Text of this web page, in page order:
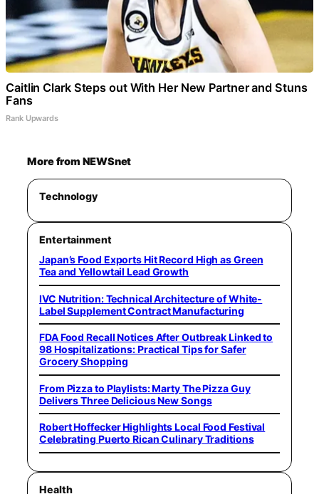
Caitlin Clark Steps out With Her New Partner and Stuns
Fans
Rank Upwards
More from NEWSnet
Technology
Entertainment
Japan’s Food Exports Hit Record High as Green
Tea and Yellowtail Lead Growth
IVC Nutrition: Technical Architecture of White-
Label Supplement Contract Manufacturing
FDA Food Recall Notices After Outbreak Linked to
98 Hospitalizations: Practical Tips for Safer
Grocery Shopping
From Pizza to Playlists: Marty The Pizza Guy
Delivers Three Delicious New Songs
Robert Hoffecker Highlights Local Food Festival
Celebrating Puerto Rican Culinary Traditions
Health